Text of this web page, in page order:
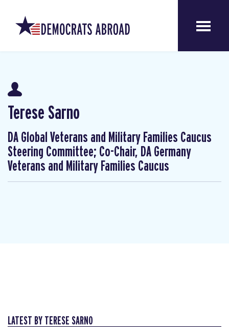
Terese Sarno
DA Global Veterans and Military Families Caucus
Steering Committee; Co-Chair, DA Germany
Veterans and Military Families Caucus
LATEST BY TERESE SARNO